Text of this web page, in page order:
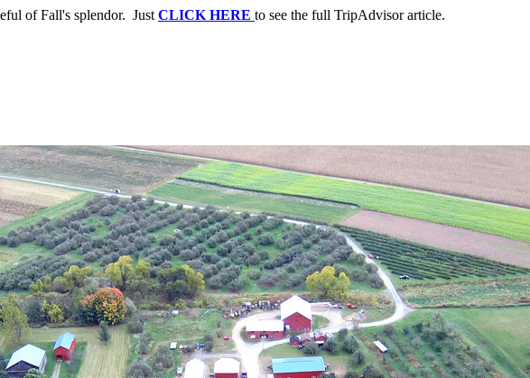
of Fall's splendor. JustCLICK HERE to see the full TripAdvisor article.